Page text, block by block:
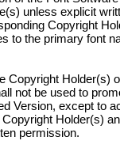
unless explicit
Copyright
to the primary font
Copyright Holder(s)
not be used to
Version, except to
Holder(s)
permission.